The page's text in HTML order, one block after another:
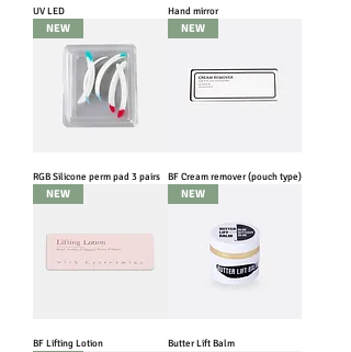
UV LED Hand mirror
NEW
RGB Silicone perm pad 3 pairs
NEW
BF Cream remover (pouch type)
NEW
BF Lifting Lotion
NEW
Butter Lift Balm